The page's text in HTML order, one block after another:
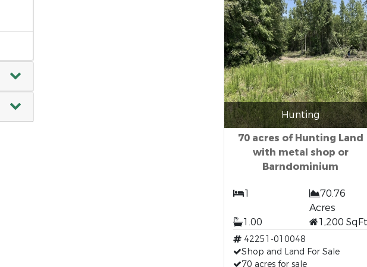
Hunting
70 acres of Hunting Land
with metal shop or
Barndominium
1
70.76
Acres
1.00
1,200 SqFt
42251-010048
Shop and Land For Sale
70 acres for sale